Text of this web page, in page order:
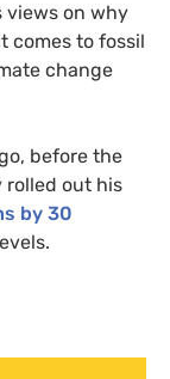
views on why
comes to fossil
change
before the
rolled out his
by 30